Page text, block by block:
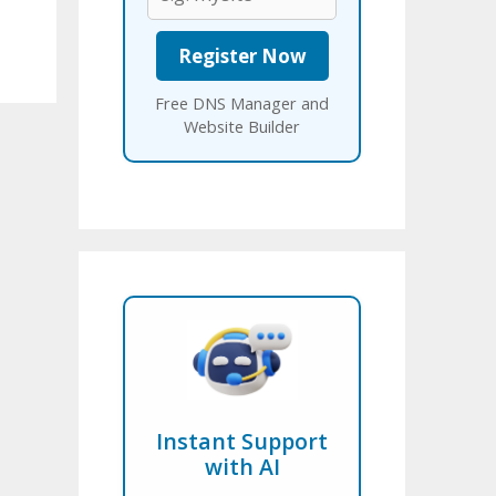
Free DNS Manager and
Website Builder
Instant Support
with AI